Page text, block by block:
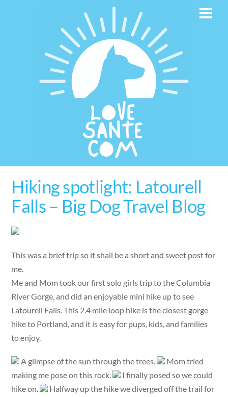
Hiking spotlight: Latourell
Falls – Big Dog Travel Blog
This was a brief trip so it shall be a short and sweet post for
me.
Me and Mom took our first solo girls trip to the Columbia
River Gorge, and did an enjoyable mini hike up to see
Latourell Falls. This 2.4 mile loop hike is the closest gorge
hike to Portland, and it is easy for pups, kids, and families
to enjoy.
A glimpse of the sun through the trees.
Mom tried
making me pose on this rock.
I finally posed so we could
hike on.
Halfway up the hike we diverged off the trail for